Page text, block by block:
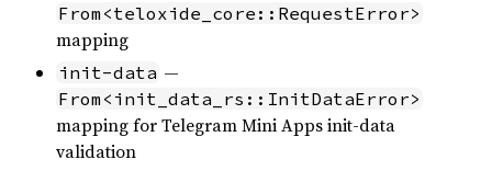
From<teloxide_core::RequestError>
mapping
init-data —
From<init_data_rs::InitDataError>
mapping for Telegram Mini Apps init-data
validation